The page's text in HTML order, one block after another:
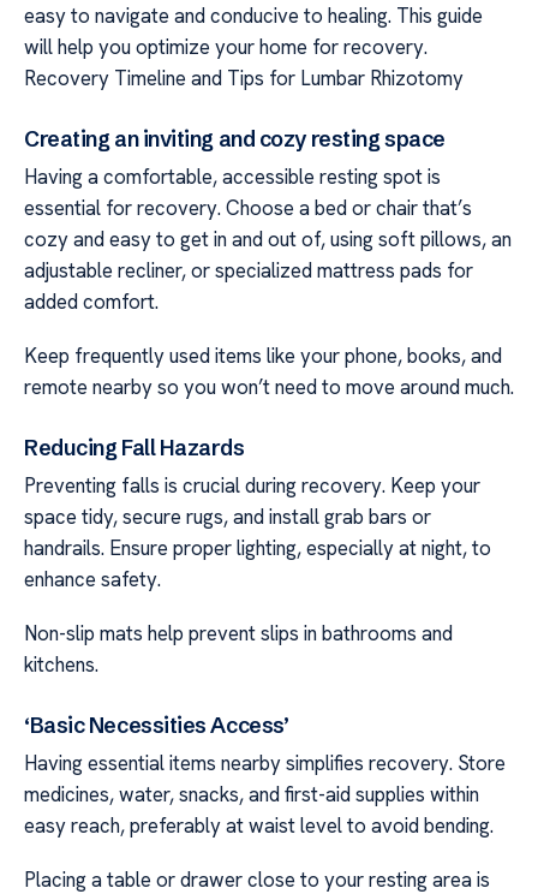
easy to navigate and conducive to healing. This guide
will help you optimize your home for recovery.
Recovery Timeline and Tips for Lumbar Rhizotomy
Creating an inviting and cozy resting space
Having a comfortable, accessible resting spot is
essential for recovery. Choose a bed or chair that’s
cozy and easy to get in and out of, using soft pillows, an
adjustable recliner, or specialized mattress pads for
added comfort.
Keep frequently used items like your phone, books, and
remote nearby so you won’t need to move around much.
Reducing Fall Hazards
Preventing falls is crucial during recovery. Keep your
space tidy, secure rugs, and install grab bars or
handrails. Ensure proper lighting, especially at night, to
enhance safety.
Non-slip mats help prevent slips in bathrooms and
kitchens.
‘Basic Necessities Access’
Having essential items nearby simplifies recovery. Store
medicines, water, snacks, and first-aid supplies within
easy reach, preferably at waist level to avoid bending.
Placing a table or drawer close to your resting area is